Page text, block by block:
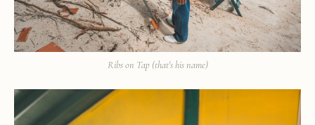
Ribs on Tap (that's his name)